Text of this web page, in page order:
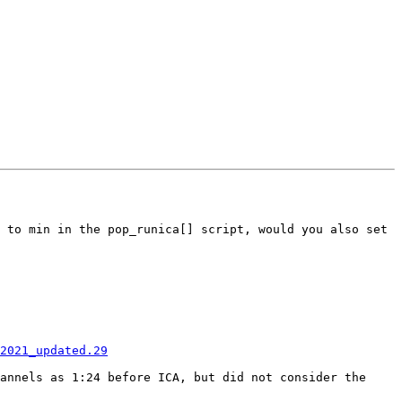
to min in the pop_runica[] script, would you also set
as 1:24 before ICA, but did not consider the